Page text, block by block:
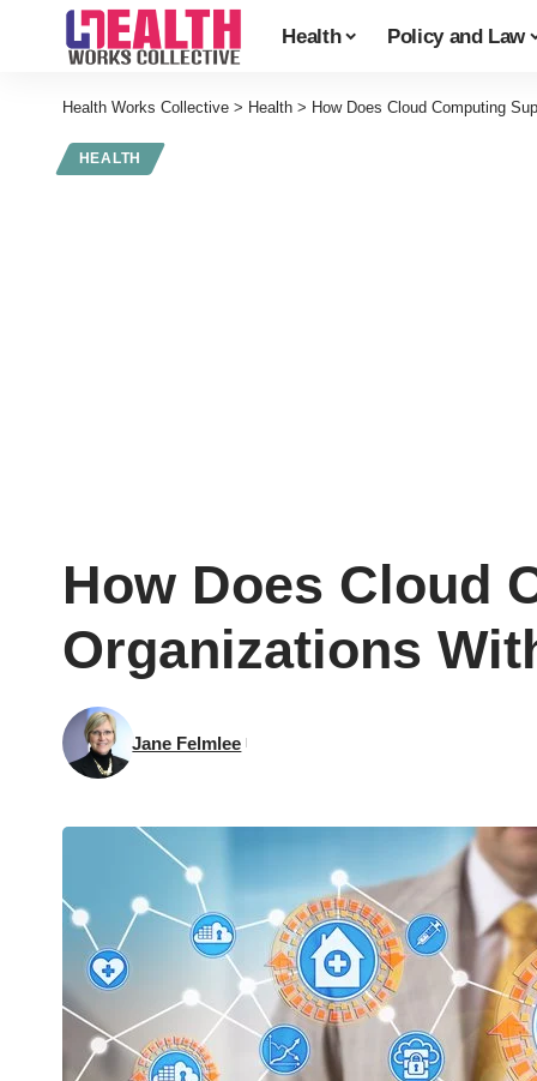
Health Policy and Law
Health Works Collective > Health > How Does Cloud Computing
HEALTH
How Does Cloud
Organizations
Jane Felmlee